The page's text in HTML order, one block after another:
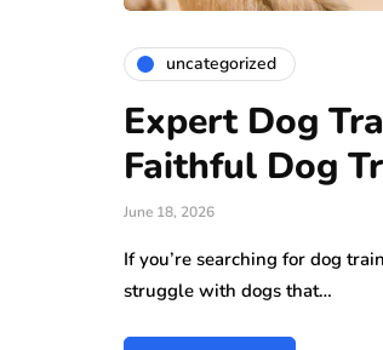
uncategorized
Expert Dog
Faithful Dog
June 18, 2026
If you’re searching for dog
struggle with dogs that…